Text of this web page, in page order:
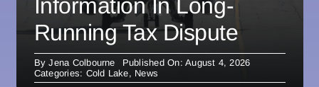
Information In Long-
Running Tax Dispute
ByJena Colbourne
Published On: August 4, 2026
Categories: Cold Lake, News